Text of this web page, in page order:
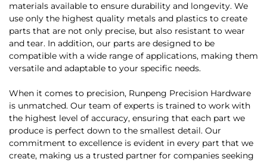
materials available to ensure durability and longevity. We
use only the highest quality metals and plastics to create
parts that are not only precise, but also resistant to wear
and tear. In addition, our parts are designed to be
compatible with a wide range of applications, making them
versatile and adaptable to your specific needs.
When it comes to precision, Runpeng Precision Hardware
is unmatched. Our team of experts is trained to work with
the highest level of accuracy, ensuring that each part we
produce is perfect down to the smallest detail. Our
commitment to excellence is evident in every part that we
create, making us a trusted partner for companies seeking